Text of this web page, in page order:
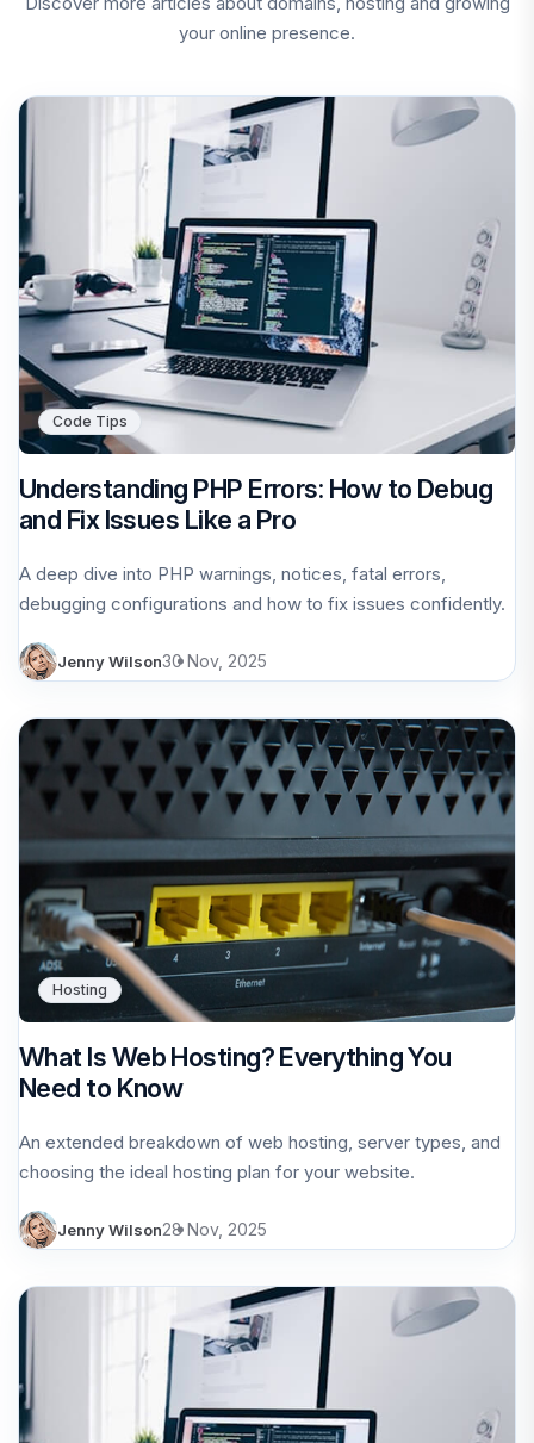
your online presence.
Code Tips
Understanding PHP Errors: How to Debug
and Fix Issues Like a Pro
A deep dive into PHP warnings, notices, fatal errors,
debugging configurations and how to fix issues confidently.
Jenny Wilson30 Nov, 2025
Hosting
What Is Web Hosting? Everything You
Need to Know
An extended breakdown of web hosting, server types, and
choosing the ideal hosting plan for your website.
Jenny Wilson28 Nov, 2025